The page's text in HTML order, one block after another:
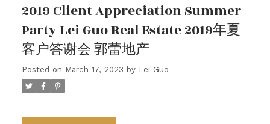
2019 Client Appreciation Summer
Party Lei Guo Real Estate 2019年夏
客户答谢会 郭蕾地产
Posted on March 17, 2023 by Lei Guo